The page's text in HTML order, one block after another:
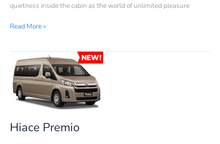
quietness inside the cabin as the world of unlimited pleasure
Read More »
Hiace Premio
Premio